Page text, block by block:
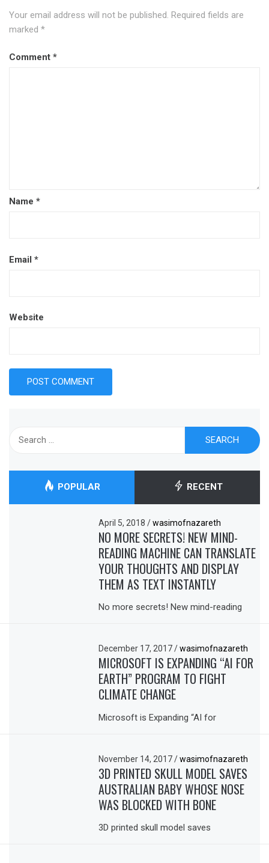
Your email address will not be published. Required fields are
marked *
Comment *
Name *
Email *
Website
POPULAR RECENT
April 5, 2018/ wasimofnazareth
NO MORE SECRETS! NEW MIND-
READING MACHINE CAN TRANSLATE
YOUR THOUGHTS AND DISPLAY
THEM AS TEXT INSTANTLY
No more secrets! New mind-reading
December 17, 2017/ wasimofnazareth
MICROSOFT IS EXPANDING “AI FOR
EARTH” PROGRAM TO FIGHT
CLIMATE CHANGE
Microsoft is Expanding “AI for
November 14, 2017/ wasimofnazareth
3D PRINTED SKULL MODEL SAVES
AUSTRALIAN BABY WHOSE NOSE
WAS BLOCKED WITH BONE
3D printed skull model saves